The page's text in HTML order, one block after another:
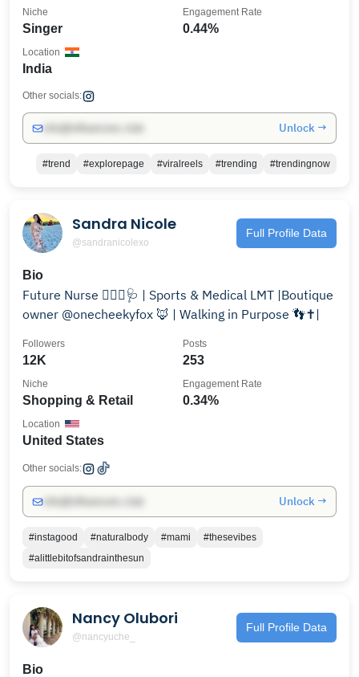
Singer
Niche
0.44%
Engagement Rate
India
Location
Other socials:
Unlock →
#trend #explorepage #viralreels #trending #trendingnow
Sandra Nicole
@sandranicolexo
Full Profile Data
Bio
Future Nurse 👩🏻‍⚕️🩺 | Sports & Medical LMT |Boutique
owner @onecheekyfox 🦊 | Walking in Purpose 👣✝️|
12K
Followers
253
Posts
Shopping & Retail
Niche
0.34%
Engagement Rate
United States
Location
Other socials:
Unlock →
#instagood #naturalbody #mami
#thesevibes
#alittlebitofsandrainthesun
Nancy Olubori
@nancyuche_
Full Profile Data
Bio